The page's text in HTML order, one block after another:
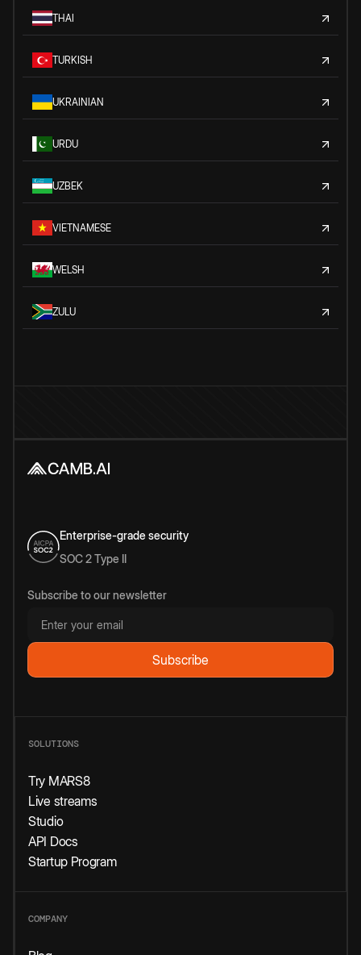
THAI
TURKISH
UKRAINIAN
URDU
UZBEK
VIETNAMESE
WELSH
ZULU
Enterprise-grade security
SOC 2 Type II
Subscribe to our newsletter
SOLUTIONS
Try MARS8
Live streams
Studio
API Docs
Startup Program
COMPANY